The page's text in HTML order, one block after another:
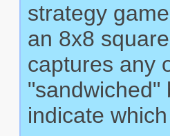
strategy
an 8x8
captures any
"sandwiched"
indicate